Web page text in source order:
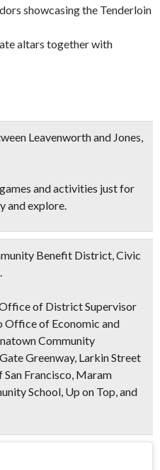
showcasing the Tenderloin
altars together with
Leavenworth and Jones,
and activities just for
and explore.
Benefit District, Civic
of District Supervisor
Office of Economic and
Community
Greenway, Larkin Street
San Francisco, Maram
School, Up on Top, and